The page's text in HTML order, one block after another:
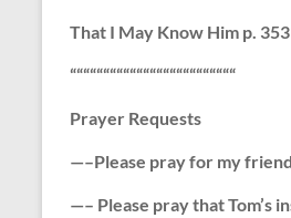
That I May Know Him p. 353
“““““““““““““““““““““““““
Prayer Requests
—–Please pray for my
—– Please pray that Tom’s